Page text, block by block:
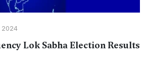
2024
Lok Sabha Election Results